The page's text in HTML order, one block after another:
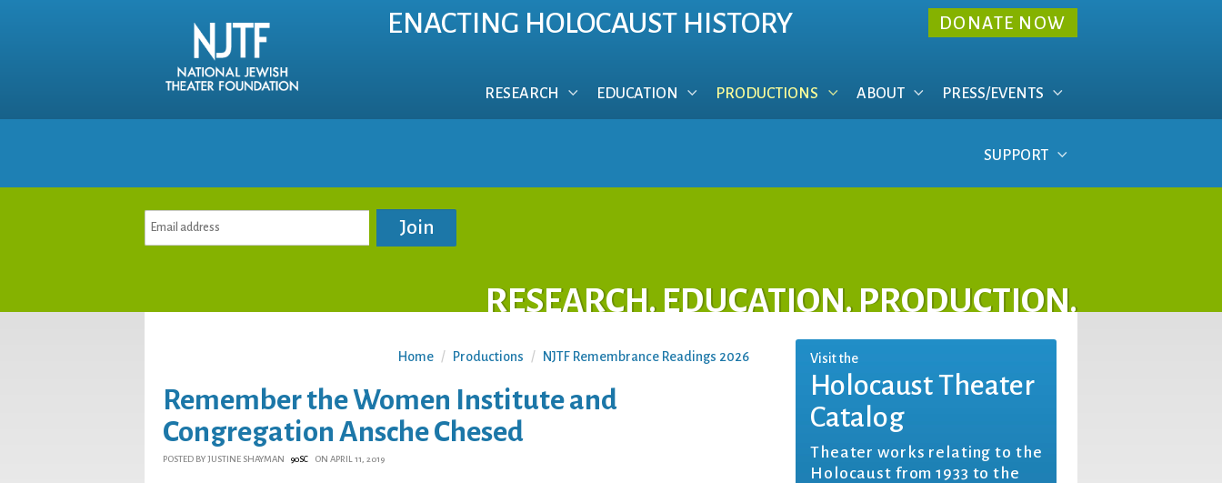
ENACTING HOLOCAUST HISTORY DONATE NOW
RESEARCH EDUCATION PRODUCTIONS ABOUT PRESS/EVENTS
SUPPORT
RESEARCH. EDUCATION. PRODUCTION.
Home / Productions / NJTF Remembrance Readings 2026
Remember the Women Institute and
Congregation Ansche Chesed
POSTED BYJUSTINE SHAYMAN 90SC ON APRIL 11, 2019
Visit the
Holocaust Theater
Catalog
Theater works relating to the
Holocaust from 1933 to the